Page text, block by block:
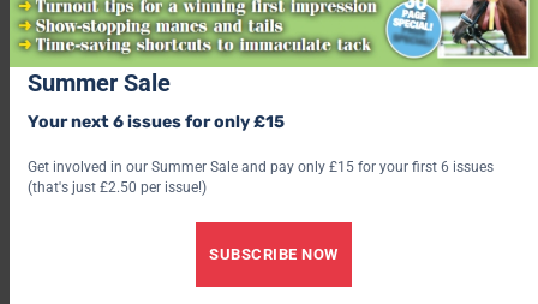
opting into hearing more from the charity. If you would like to
donate but don’t wish to hear from the charity, text
‘SHETLANDNOINFO’.
Find out what’s inside the latest issue of Your Horse
Get the latest issue
Check out our latest subscription offer
Summer Sale
Your next 6 issues for only £15
Get involved in our Summer Sale and pay only £15 for your first 6 issues
(that's just £2.50 per issue!)
SUBSCRIBE NOW